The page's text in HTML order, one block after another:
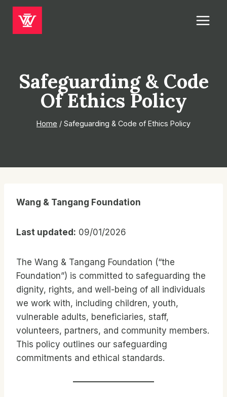
Skip
content
Safeguarding & Code
Of Ethics Policy
Home / Safeguarding & Code of Ethics Policy
Wang & Tangang Foundation
Last updated: 09/01/2026
The Wang & Tangang Foundation (“the
Foundation”) is committed to safeguarding the
dignity, rights, and well-being of all individuals
we work with, including children, youth,
vulnerable adults, beneficiaries, staff,
volunteers, partners, and community members.
This policy outlines our safeguarding
commitments and ethical standards.